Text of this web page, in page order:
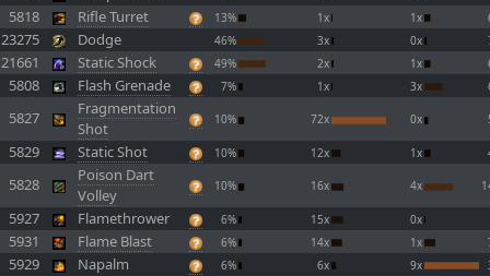
5818 Rifle Turret 13% 1x 1x
23275 Dodge 46% 3x 0x
21661 Static Shock 49% 2x 1x
5808 Flash Grenade 7% 1x 3x
5827
Fragmentation
Shot
10% 72x 0x
5829 Static Shot 10% 12x 1x
5828
Poison Dart
Volley
10% 16x 4x
5927 Flamethrower 6% 15x 0x
5931 Flame Blast 6% 14x 1x
5929 Napalm 6% 6x 9x